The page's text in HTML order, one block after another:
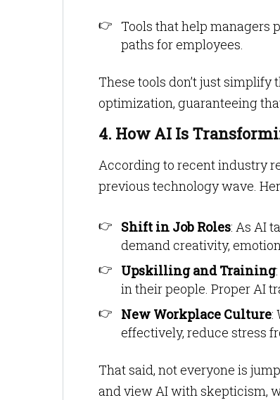
Tools that help managers
paths for employees.
These tools don’t just
optimization, guaranteeing
4. How AI Is
According to recent industry
previous technology wave.
Shift in Job Roles: As AI
demand creativity,
Upskilling and Training
in their people. Proper AI
New Workplace Culture:
effectively, reduce stress
That said, not everyone is
and view AI with skepticism,